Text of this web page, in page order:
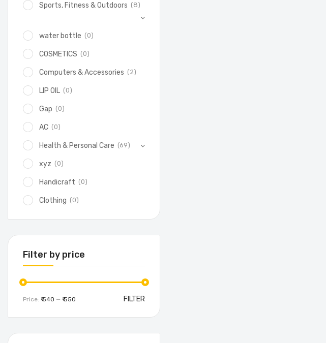
Sports, Fitness & Outdoors (8)
water bottle (0)
COSMETICS (0)
Computers & Accessories (2)
LIP OIL (0)
Gap (0)
AC (0)
Health & Personal Care (69)
xyz (0)
Handicraft (0)
Clothing (0)
Filter by price
FILTER
Price: ₹ 540 — ₹ 550